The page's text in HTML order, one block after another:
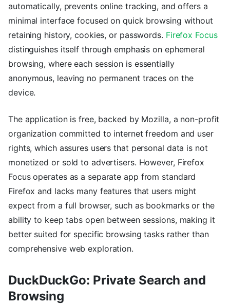
automatically, prevents online tracking, and offers a
minimal interface focused on quick browsing without
retaining history, cookies, or passwords. Firefox Focus
distinguishes itself through emphasis on ephemeral
browsing, where each session is essentially
anonymous, leaving no permanent traces on the
device.
The application is free, backed by Mozilla, a non-profit
organization committed to internet freedom and user
rights, which assures users that personal data is not
monetized or sold to advertisers. However, Firefox
Focus operates as a separate app from standard
Firefox and lacks many features that users might
expect from a full browser, such as bookmarks or the
ability to keep tabs open between sessions, making it
better suited for specific browsing tasks rather than
comprehensive web exploration.
DuckDuckGo: Private Search and
Browsing